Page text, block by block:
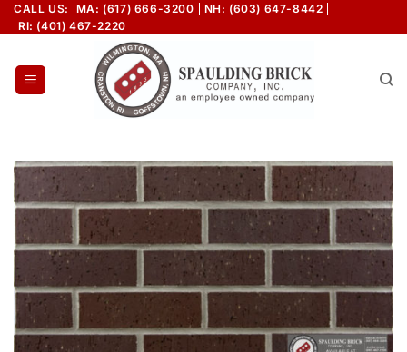
Skip
to
CALL US: MA: (617) 666-3200
NH: (603) 647-8442
RI: (401) 467-2220